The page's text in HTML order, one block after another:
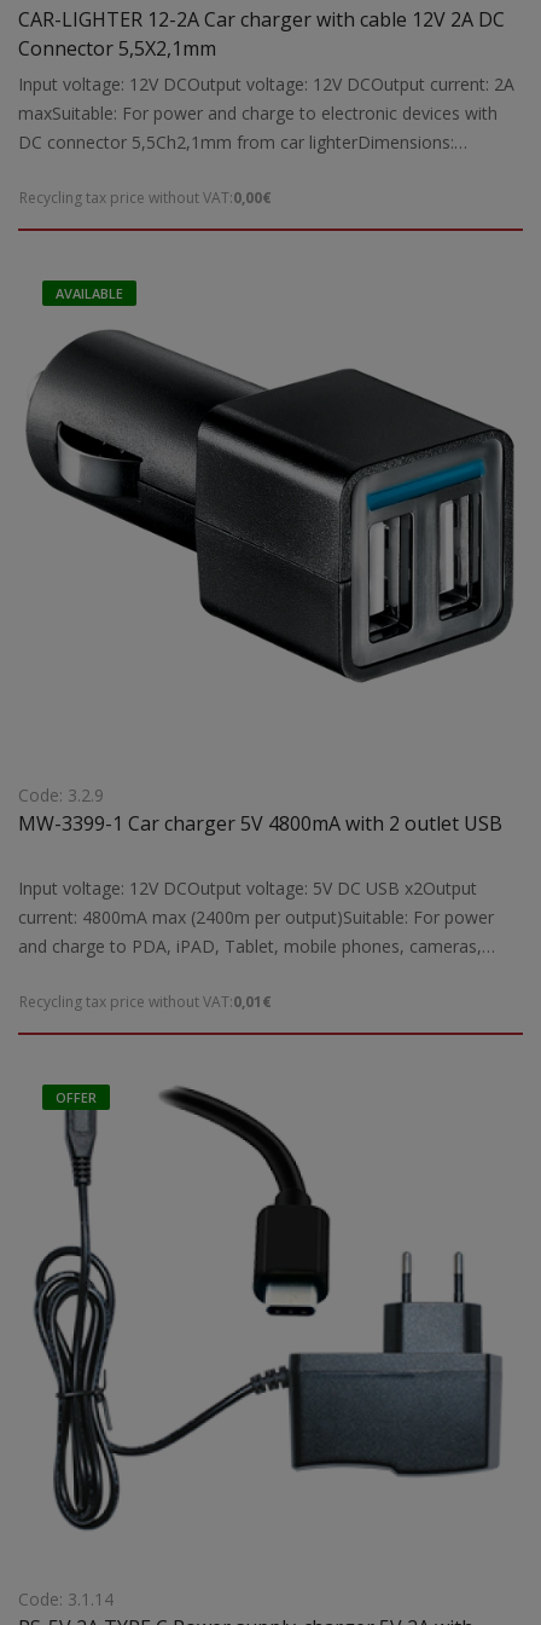
CAR-LIGHTER 12-2A Car charger with cable 12V 2A DC
Connector 5,5X2,1mm
Input voltage: 12V DCOutput voltage: 12V DCOutput current: 2A
maxSuitable: For power and charge to electronic devices with
DC connector 5,5Ch2,1mm from car lighterDimensions:
Recycling tax price without VAT:0,00€
AVAILABLE
Code: 3.2.9
MW-3399-1 Car charger 5V 4800mA with 2 outlet USB
Input voltage: 12V DCOutput voltage: 5V DC USB x2Output
current: 4800mA max (2400m per output)Suitable: For power
and charge to PDA, iPAD, Tablet, mobile phones, cameras,
mmWeight: 0,04 kgr
Recycling tax price without VAT:0,01€
OFFER
Code: 3.1.14